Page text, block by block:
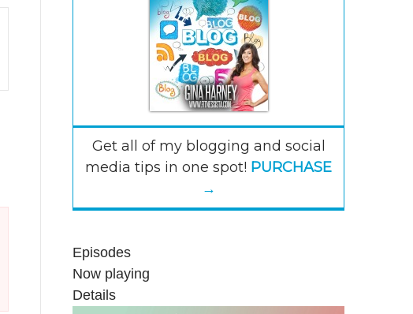
Get all of my blogging and social
media tips in one spot! PURCHASE
→
Episodes
Now playing
Details